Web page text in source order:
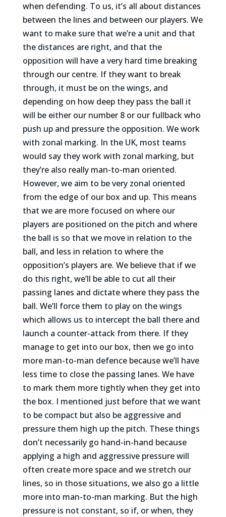
when defending. To us, it’s all about distances
between the lines and between our players. We
want to make sure that we’re a unit and that
the distances are right, and that the
opposition will have a very hard time breaking
through our centre. If they want to break
through, it must be on the wings, and
depending on how deep they pass the ball it
will be either our number 8 or our fullback who
push up and pressure the opposition. We work
with zonal marking. In the UK, most teams
would say they work with zonal marking, but
they’re also really man-to-man oriented.
However, we aim to be very zonal oriented
from the edge of our box and up. This means
that we are more focused on where our
players are positioned on the pitch and where
the ball is so that we move in relation to the
ball, and less in relation to where the
opposition’s players are. We believe that if we
do this right, we’ll be able to cut all their
passing lanes and dictate where they pass the
ball. We’ll force them to play on the wings
which allows us to intercept the ball there and
launch a counter-attack from there. If they
manage to get into our box, then we go into
more man-to-man defence because we’ll have
less time to close the passing lanes. We have
to mark them more tightly when they get into
the box. I mentioned just before that we want
to be compact but also be aggressive and
pressure them high up the pitch. These things
don’t necessarily go hand-in-hand because
applying a high and aggressive pressure will
often create more space and we stretch our
lines, so in those situations, we also go a little
more into man-to-man marking. But the high
pressure is not constant, so if, or when, they